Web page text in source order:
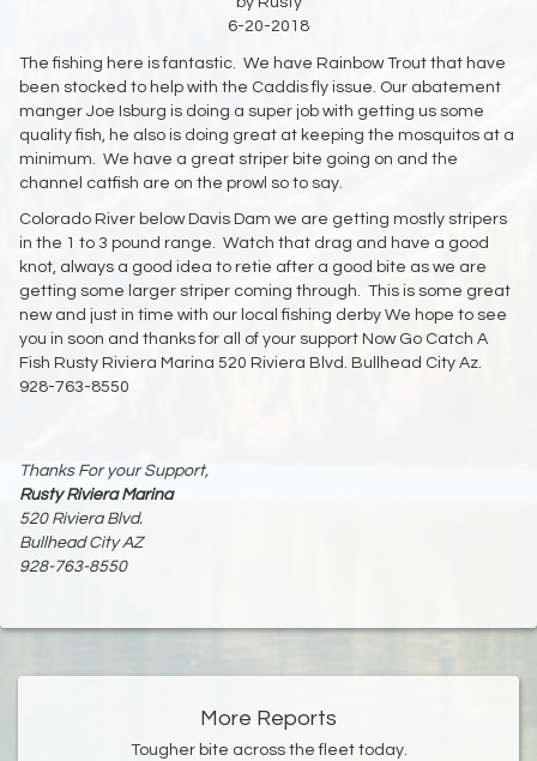
6-20-2018
The fishing here is fantastic. We have Rainbow Trout that have
been stocked to help with the Caddis fly issue. Our abatement
manger Joe Isburg is doing a super job with getting us some
quality fish, he also is doing great at keeping the mosquitos at a
minimum. We have a great striper bite going on and the
channel catfish are on the prowl so to say.
Colorado River below Davis Dam we are getting mostly stripers
in the 1 to 3 pound range. Watch that drag and have a good
knot, always a good idea to retie after a good bite as we are
getting some larger striper coming through. This is some great
new and just in time with our local fishing derby We hope to see
you in soon and thanks for all of your support Now Go Catch A
Fish Rusty Riviera Marina 520 Riviera Blvd. Bullhead City Az.
928-763-8550
Thanks For your Support,
Rusty Riviera Marina
520 Riviera Blvd.
Bullhead City AZ
928-763-8550
More Reports
Tougher bite across the fleet today.